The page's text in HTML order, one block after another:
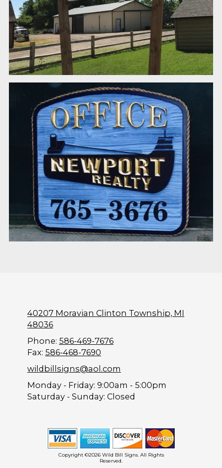
40207 Moravian Clinton Township, MI
48036
Phone: 586-469-7676
Fax: 586-468-7690
wildbillsigns@aol.com
Monday - Friday: 9:00am - 5:00pm
Saturday - Sunday: Closed
Copyright ©2026 Wild Bill Signs. All Rights
Reserved.